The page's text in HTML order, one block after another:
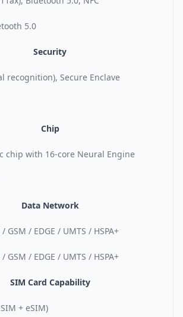
5.0
Security
recognition), Secure Enclave
Chip
chip with 16-core Neural Engine
Data Network
GSM / EDGE / UMTS / HSPA+
GSM / EDGE / UMTS / HSPA+
SIM Card Capability
+ eSIM)